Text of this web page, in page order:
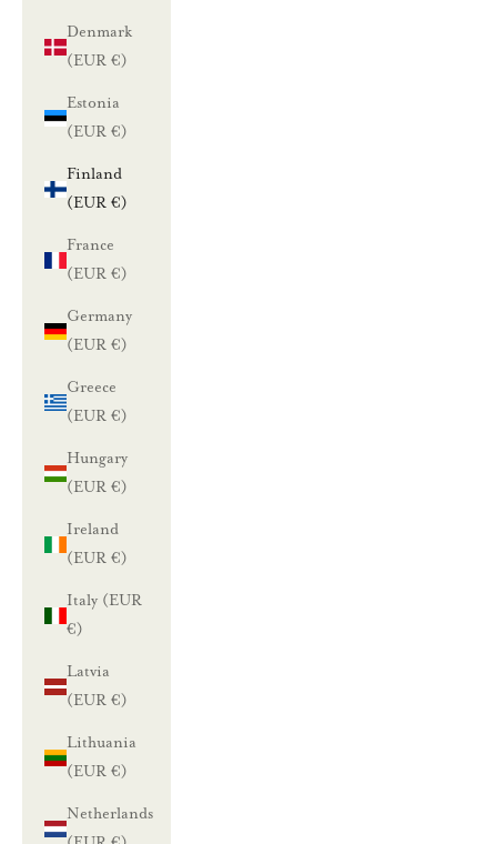
Denmark
(EUR €)
Estonia
(EUR €)
Finland
(EUR €)
France
(EUR €)
Germany
(EUR €)
Greece
(EUR €)
Hungary
(EUR €)
Ireland
(EUR €)
Italy (EUR
€)
Latvia
(EUR €)
Lithuania
(EUR €)
Netherlands